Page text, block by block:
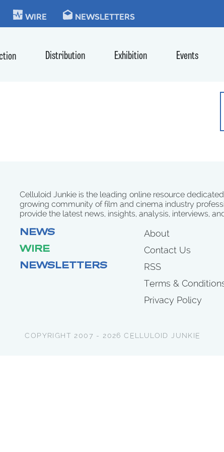
WIRE NEWSLETTERS
Distribution Exhibition Events
Celluloid Junkie is the leading online resource
growing community of film and cinema industry
provide the latest news, insights, analysis, interviews,
NEWS
WIRE
NEWSLETTERS
About
Contact Us
RSS
Terms &
Privacy Policy
COPYRIGHT 2007 - 2026 CELLULOID JUNKIE